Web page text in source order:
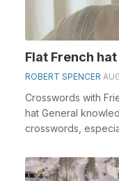
Flat French hat
ROBERT SPENCER
Crosswords with
hat General
crosswords,